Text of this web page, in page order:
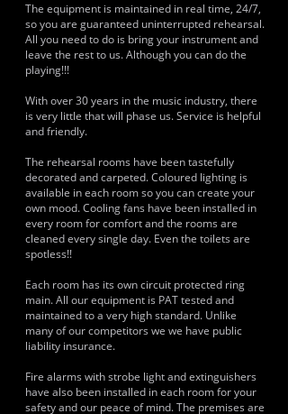
The equipment is maintained in real time, 24/7,
so you are guaranteed uninterrupted rehearsal.
All you need to do is bring your instrument and
leave the rest to us. Although you can do the
playing!!!
With over 30 years in the music industry, there
is very little that will phase us. Service is helpful
and friendly.
The rehearsal rooms have been tastefully
decorated and carpeted. Coloured lighting is
available in each room so you can create your
own mood. Cooling fans have been installed in
every room for comfort and the rooms are
cleaned every single day. Even the toilets are
spotless!!
Each room has its own circuit protected ring
main. All our equipment is PAT tested and
maintained to a very high standard. Unlike
many of our competitors we we have public
liability insurance.
Fire alarms with strobe light and extinguishers
have also been installed in each room for your
safety and our peace of mind. The premises are